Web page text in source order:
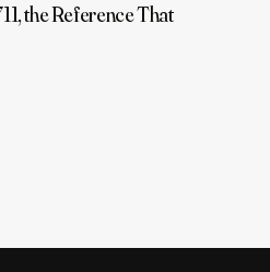
the Reference That